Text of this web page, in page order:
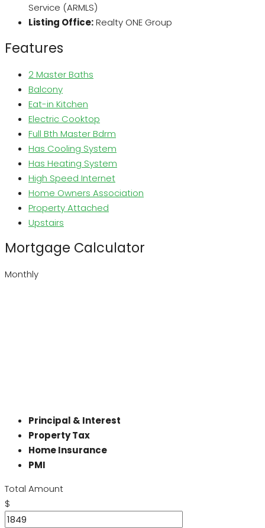
Service (ARMLS)
Listing Office:Realty ONE Group
Features
2 Master Baths
Balcony
Eat-in Kitchen
Electric Cooktop
Full Bth Master Bdrm
Has Cooling System
Has Heating System
High Speed Internet
Home Owners Association
Property Attached
Upstairs
Mortgage Calculator
Monthly
Principal & Interest
Property Tax
Home Insurance
PMI
Total Amount
$